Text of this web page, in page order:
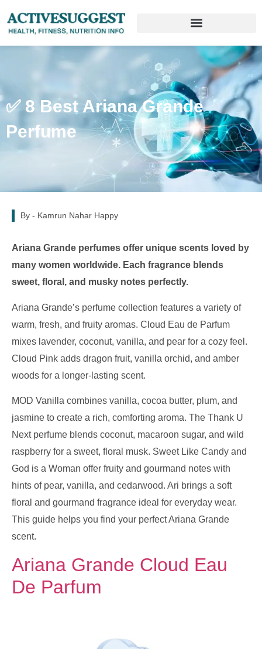
✅ 8 Best Ariana Grande
Perfume
By - Kamrun Nahar Happy
Ariana Grande perfumes offer unique scents loved by
many women worldwide. Each fragrance blends
sweet, floral, and musky notes perfectly.
Ariana Grande’s perfume collection features a variety of
warm, fresh, and fruity aromas. Cloud Eau de Parfum
mixes lavender, coconut, vanilla, and pear for a cozy feel.
Cloud Pink adds dragon fruit, vanilla orchid, and amber
woods for a longer-lasting scent.
MOD Vanilla combines vanilla, cocoa butter, plum, and
jasmine to create a rich, comforting aroma. The Thank U
Next perfume blends coconut, macaroon sugar, and wild
raspberry for a sweet, floral musk. Sweet Like Candy and
God is a Woman offer fruity and gourmand notes with
hints of pear, vanilla, and cedarwood. Ari brings a soft
floral and gourmand fragrance ideal for everyday wear.
This guide helps you find your perfect Ariana Grande
scent.
Ariana Grande Cloud Eau
De Parfum